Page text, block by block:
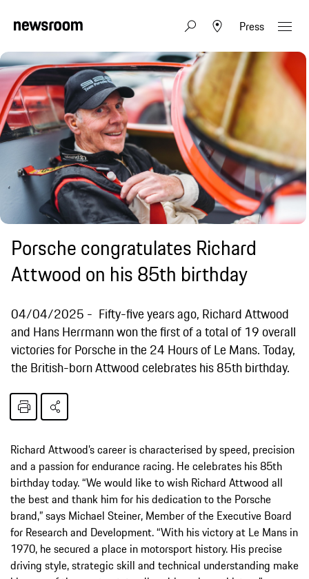
Press
Porsche congratulates Richard
Attwood on his 85th birthday
04/04/2025
Fifty-five years ago, Richard Attwood
and Hans Herrmann won the first of a total of 19 overall
victories for Porsche in the 24 Hours of Le Mans. Today,
the British-born Attwood celebrates his 85th birthday.
Richard Attwood’s career is characterised by speed, precision
and a passion for endurance racing. He celebrates his 85th
birthday today. “We would like to wish Richard Attwood all
the best and thank him for his dedication to the Porsche
brand,” says Michael Steiner, Member of the Executive Board
for Research and Development. “With his victory at Le Mans in
1970, he secured a place in motorsport history. His precise
driving style, strategic skill and technical understanding make